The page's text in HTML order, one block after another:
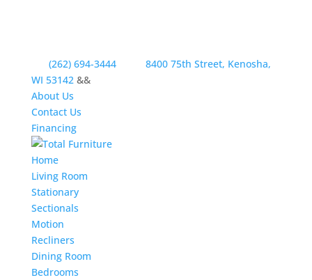
(262) 694-3444
8400 75th Street, Kenosha,
WI 53142 &&
About Us
Contact Us
Financing
Home
Living Room
Stationary
Sectionals
Motion
Recliners
Dining Room
Bedrooms